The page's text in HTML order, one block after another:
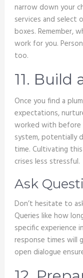
narrow down your
services and select
boxes. Remember,
work for you.
too.
11. Build
Once you find a
expectations,
worked with before
system, potentially
time. Cultivating
crises less stressful.
Ask
Don’t hesitate to
Queries like how
specific experience
response times will
open dialogue